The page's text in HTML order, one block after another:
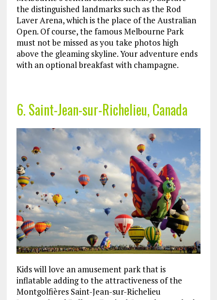
the distinguished landmarks such as the Rod
Laver Arena, which is the place of the Australian
Open. Of course, the famous Melbourne Park
must not be missed as you take photos high
above the gleaming skyline. Your adventure ends
with an optional breakfast with champagne.
6. Saint-Jean-sur-Richelieu, Canada
Kids will love an amusement park that is
inflatable adding to the attractiveness of the
Montgolfières Saint-Jean-sur-Richelieu